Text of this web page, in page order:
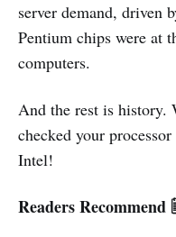
server demand, driven
Pentium chips were at
computers.
And the rest is history.
checked your
Intel!
Readers Recommend